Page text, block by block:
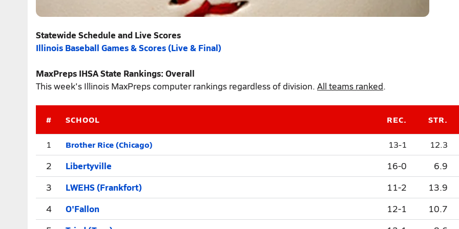
Statewide Schedule and Live Scores
Illinois Baseball Games & Scores (Live & Final)
MaxPreps IHSA State Rankings: Overall
This week's Illinois MaxPreps computer rankings regardless of division. All teams ranked.
# SCHOOL REC. STR.
1 Brother Rice (Chicago) 13-1 12.3
2 Libertyville 16-0
6.9
3
LWEHS (Frankfort) 11-2
13.9
4
O'Fallon 12-1
10.7